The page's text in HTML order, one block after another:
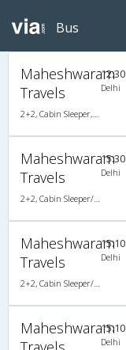
Bus
Maheshwaram
Travels
2+2, Cabin Sleeper, AC, LED
12:30
Delhi
Maheshwaram
Travels
2+2, Cabin Sleeper/Seater, AC,
15:30
Delhi
Maheshwaram
Travels
2+2, Cabin Sleeper/Seater, Non-AC, Non-Video
15:10
Delhi
Maheshwaram15:10
Delhi